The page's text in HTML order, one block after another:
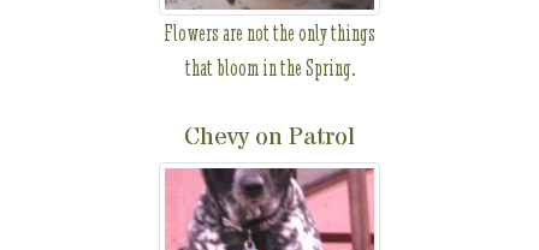
Flowers are not the only things
that bloom in the Spring.
Chevy on Patrol